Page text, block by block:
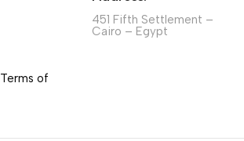
451 Fifth Settlement –
Cairo – Egypt
of